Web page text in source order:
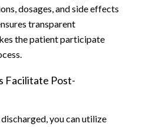
dosages, and side effects
transparent
the patient participate
Facilitate Post-
you can utilize